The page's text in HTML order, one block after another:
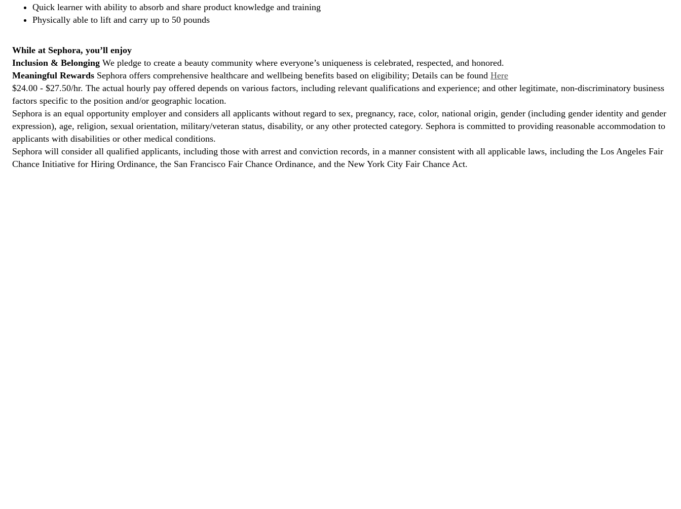
Quick learner with ability to absorb and share product knowledge and training
Physically able to lift and carry up to 50 pounds
While at Sephora, you’ll enjoy
Inclusion & Belonging We pledge to create a beauty community where everyone’s uniqueness is celebrated, respected, and honored.
Meaningful Rewards Sephora offers comprehensive healthcare and wellbeing benefits based on eligibility; Details can be found Here
$24.00 - $27.50/hr. The actual hourly pay offered depends on various factors, including relevant qualifications and experience; and other legitimate, non-discriminatory business
factors specific to the position and/or geographic location.
Sephora is an equal opportunity employer and considers all applicants without regard to sex, pregnancy, race, color, national origin, gender (including gender identity and gender
expression), age, religion, sexual orientation, military/veteran status, disability, or any other protected category. Sephora is committed to providing reasonable accommodation to
applicants with disabilities or other medical conditions.
Sephora will consider all qualified applicants, including those with arrest and conviction records, in a manner consistent with all applicable laws, including the Los Angeles Fair
Chance Initiative for Hiring Ordinance, the San Francisco Fair Chance Ordinance, and the New York City Fair Chance Act.